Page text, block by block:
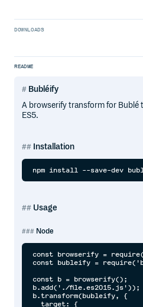
DOWNLOADS
README
Bubléify
A browserify transform for Bublé
ES5.
Installation
Usage
Node
const browserify =
const bubleify =
const b = browserify();
b.add('./file.es2015.js'));
b.transform(bubleify, {
  target: {